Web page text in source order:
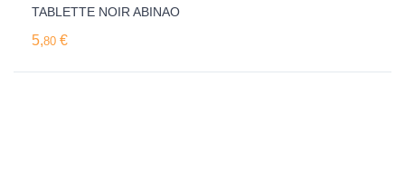
TABLETTE NOIR ABINAO
5,80 €